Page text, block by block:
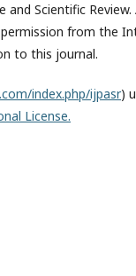
and Scientific
from the
to this journal.
index.php/ijpasr)
License.